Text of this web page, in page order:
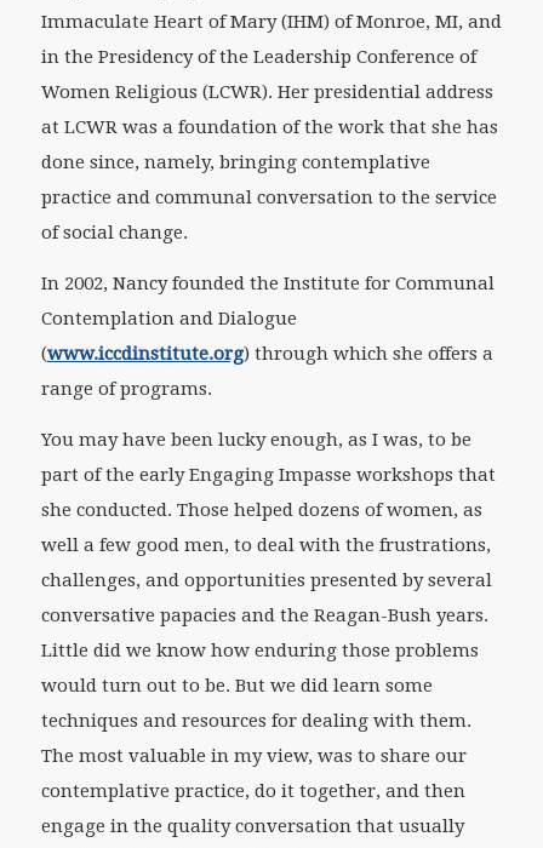
Immaculate Heart of Mary (IHM) of Monroe, MI, and
in the Presidency of the Leadership Conference of
Women Religious (LCWR). Her presidential address
at LCWR was a foundation of the work that she has
done since, namely, bringing contemplative
practice and communal conversation to the service
of social change.
In 2002, Nancy founded the Institute for Communal
Contemplation and Dialogue
(www.iccdinstitute.org) through which she offers a
range of programs.
You may have been lucky enough, as I was, to be
part of the early Engaging Impasse workshops that
she conducted. Those helped dozens of women, as
well a few good men, to deal with the frustrations,
challenges, and opportunities presented by several
conversative papacies and the Reagan-Bush years.
Little did we know how enduring those problems
would turn out to be. But we did learn some
techniques and resources for dealing with them.
The most valuable in my view, was to share our
contemplative practice, do it together, and then
engage in the quality conversation that usually